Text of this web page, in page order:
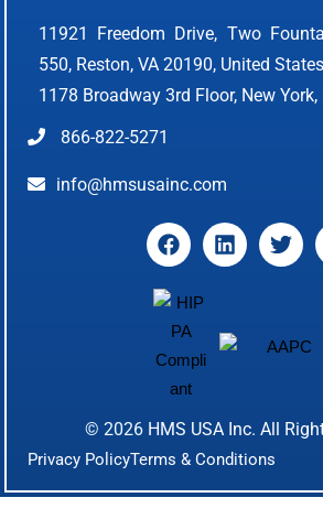
11921 Freedom Drive, Two
550, Reston, VA 20190, United States
1178 Broadway 3rd Floor, New York,
866-822-5271
info@hmsusainc.com
© 2026 HMS USA Inc. All
Privacy PolicyTerms & Conditions